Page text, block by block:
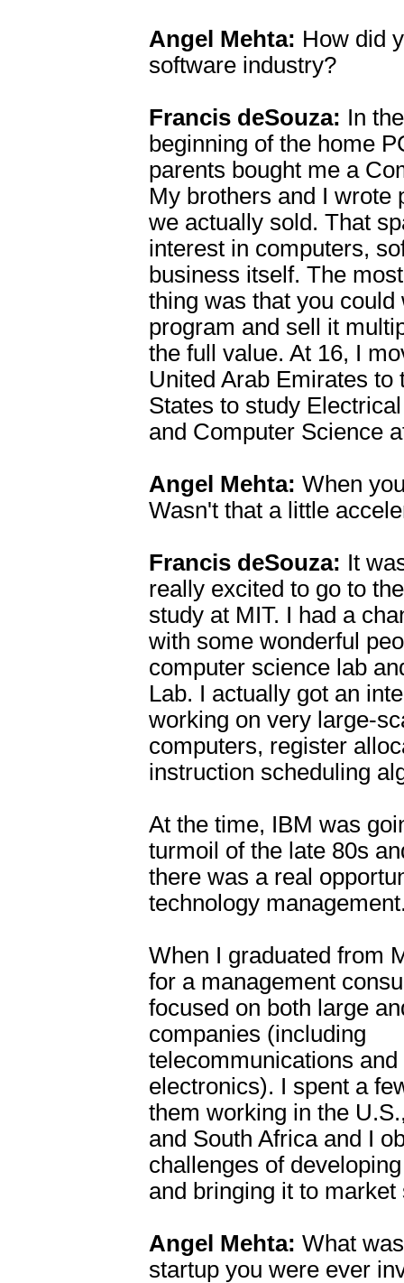
Angel Mehta: How did
software industry?
Francis deSouza: In
beginning of the home
parents bought me a
My brothers and I wrote
we actually sold. That
interest in computers,
business itself. The
thing was that you could
program and sell it
the full value. At 16, I
United Arab Emirates to
States to study
and Computer Science
Angel Mehta: When
Wasn't that a little
Francis deSouza: It
really excited to go to
study at MIT. I had a
with some wonderful
computer science lab
Lab. I actually got an
working on very large-
computers, register
instruction scheduling
At the time, IBM was
turmoil of the late 80s
there was a real
technology
When I graduated from
for a management
focused on both large
companies (including
telecommunications
electronics). I spent a
them working in the
and South Africa and I
challenges of
and bringing it to
Angel Mehta: What
startup you were ever